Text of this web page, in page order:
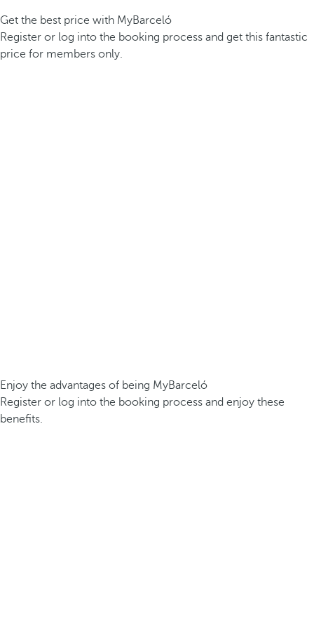
Get the best price with MyBarceló
Register or log into the booking process and get this fantastic
price for members only.
Enjoy the advantages of being MyBarceló
Register or log into the booking process and enjoy these
benefits.